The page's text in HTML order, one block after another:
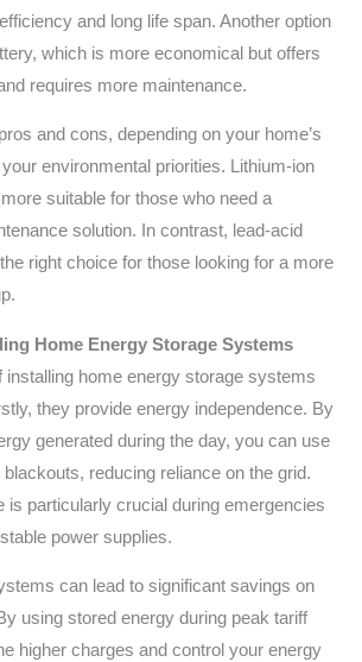
and long life span. Another option
which is more economical but offers
requires more maintenance.
and cons, depending on your home’s
environmental priorities. Lithium-ion
suitable for those who need a
solution. In contrast, lead-acid
right choice for those looking for a more
Home Energy Storage Systems
installing home energy storage systems
they provide energy independence. By
generated during the day, you can use
blackouts, reducing reliance on the grid.
is particularly crucial during emergencies
power supplies.
can lead to significant savings on
using stored energy during peak tariff
higher charges and control your energy